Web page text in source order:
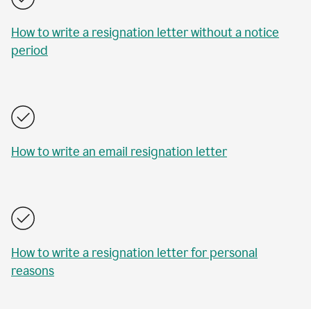
How to write a resignation letter without a notice
period
How to write an email resignation letter
How to write a resignation letter for personal
reasons